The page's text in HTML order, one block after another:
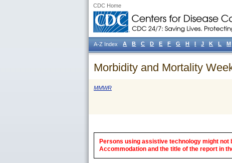
CDC Home
Morbidity and Mortality
MMWR
Persons using assistive technology might
Accommodation and the title of the report in
A-Z Index A B C D E F G H I J K L M